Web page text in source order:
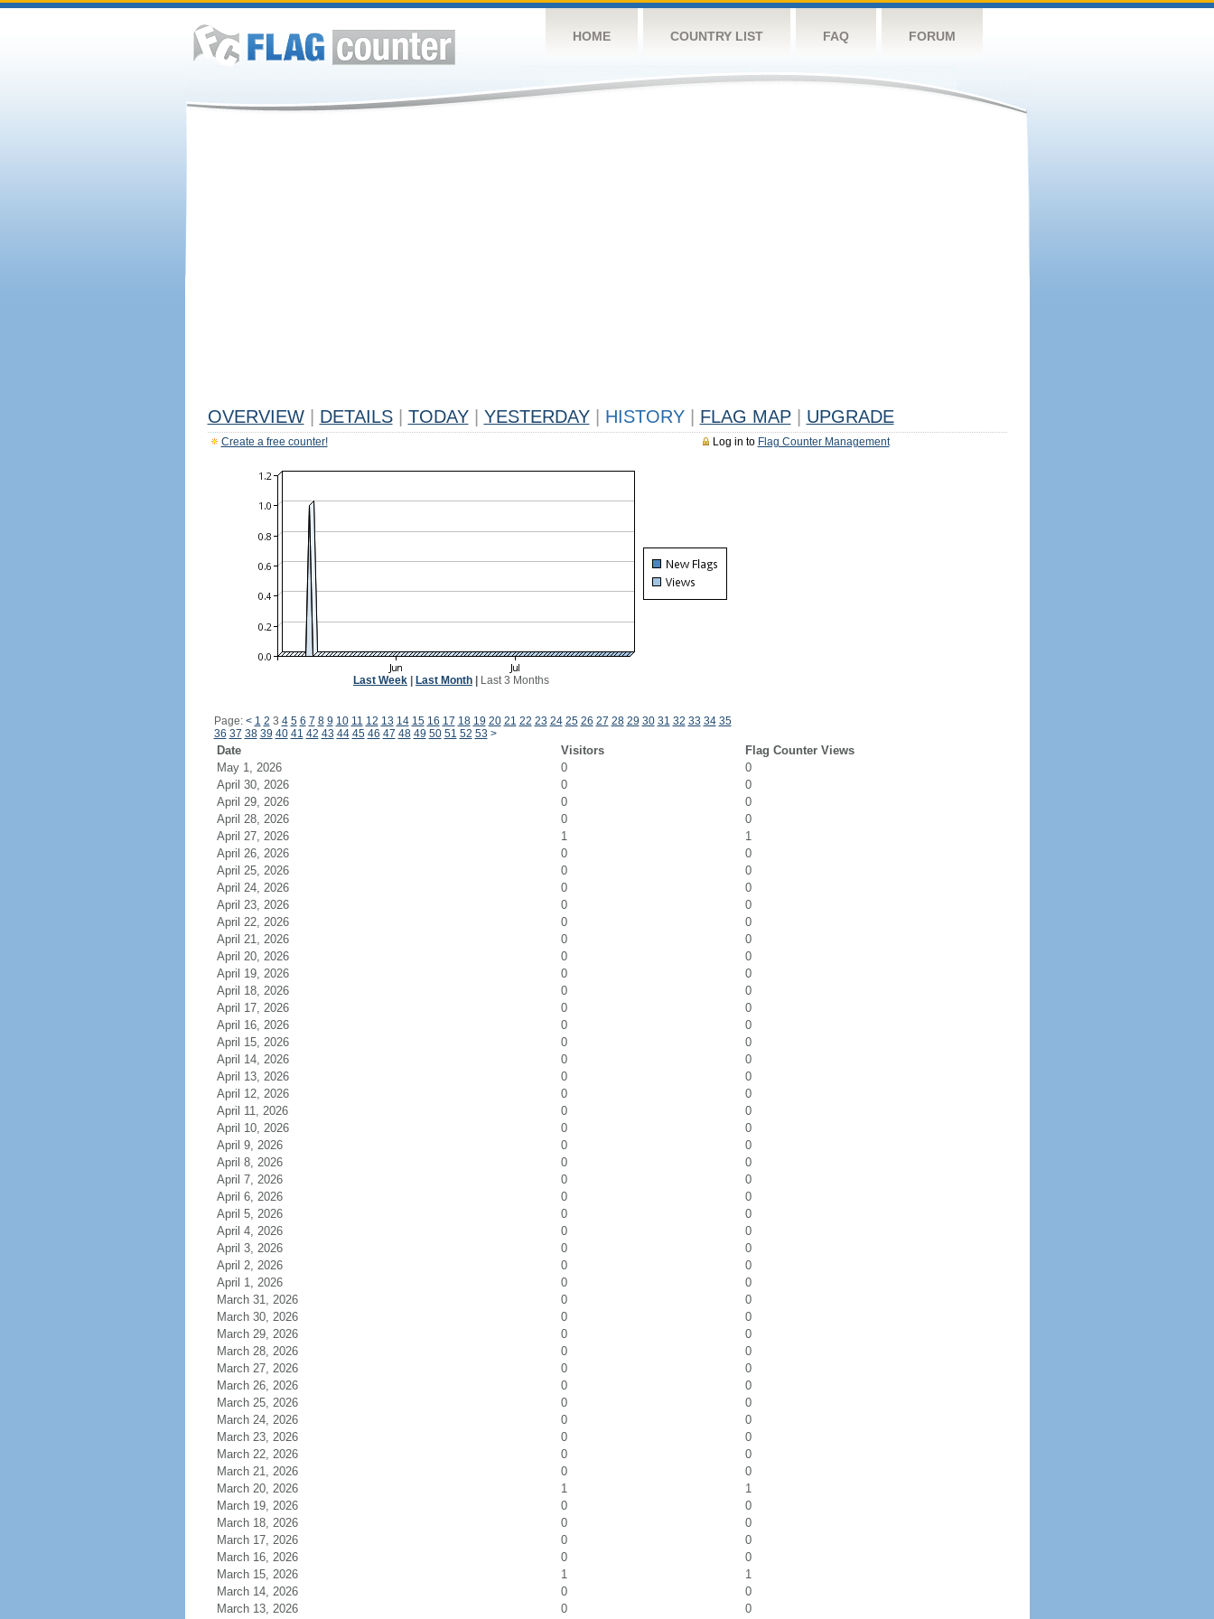
HOME COUNTRY LIST FAQ FORUM
OVERVIEW DETAILS TODAY YESTERDAY HISTORY FLAG MAP UPGRADE
Log in to Flag Counter Management
Create a free counter!
Last Week Last Month Last 3 Months
Page: < 1 2 3 4 5 6 7 8 9 10 11 12 13 14 15 16 17 18 19 20 21 22 23 24 25 26 27 28 29 30 31 32 33 34 35
36 37 38 39 40 41 42 43 44 45 46 47 48 49 50 51 52 53 >
Date Visitors
Flag Counter Views
May 1, 2026
0
0
April 30, 2026
0
0
April 29, 2026
0
0
April 28, 2026
0
0
April 27, 2026
1
1
April 26, 2026
0
0
April 25, 2026
0
0
April 24, 2026
0
0
April 23, 2026
0
0
April 22, 2026
0
0
April 21, 2026
0
0
April 20, 2026
0
0
April 19, 2026
0
0
April 18, 2026
0
0
April 17, 2026
0
0
April 16, 2026
0
0
April 15, 2026
0
0
April 14, 2026
0
0
April 13, 2026
0
0
April 12, 2026
0
0
April 11, 2026
0
0
April 10, 2026
0
0
April 9, 2026
0
0
April 8, 2026
0
0
April 7, 2026
0
0
April 6, 2026
0
0
April 5, 2026
0
0
April 4, 2026
0
0
April 3, 2026
0
0
April 2, 2026
0
0
April 1, 2026
0
0
March 31, 2026
0
0
March 30, 2026
0
0
March 29, 2026
0
0
March 28, 2026
0
0
March 27, 2026
0
0
March 26, 2026
0
0
March 25, 2026
0
0
March 24, 2026
0
0
March 23, 2026
0
0
March 22, 2026
0
0
March 21, 2026
0
0
March 20, 2026
1
1
March 19, 2026
0
0
March 18, 2026
0
0
March 17, 2026
0
0
March 16, 2026
0
0
March 15, 2026
1
1
March 14, 2026
0
0
March 13, 2026
0 0